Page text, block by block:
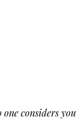
considers you